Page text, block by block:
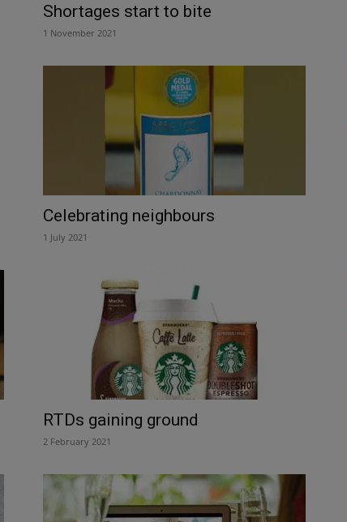
Shortages start to bite
1 November 2021
Celebrating neighbours
1 July 2021
RTDs gaining ground
2 February 2021